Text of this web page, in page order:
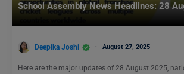
School Assembly News Headlines: 28
Deepika Joshi August 27, 2025
Here are the major updates of 28 August 2025,